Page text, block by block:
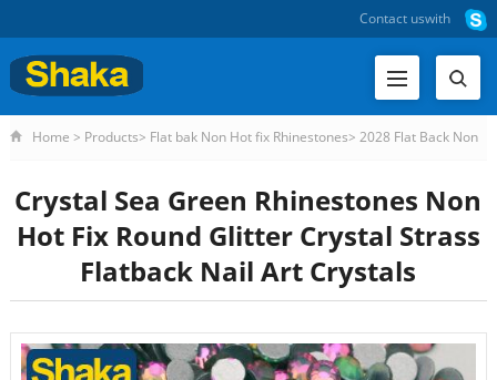
Contact uswith
Home > Products> Flat bak Non Hot fix Rhinestones> 2028 Flat Back Non
Crystal Sea Green Rhinestones Non
Hot Fix Round Glitter Crystal Strass
Flatback Nail Art Crystals